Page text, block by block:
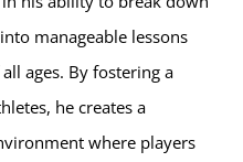
manageable lessons
ages. By fostering a
he creates a
where players